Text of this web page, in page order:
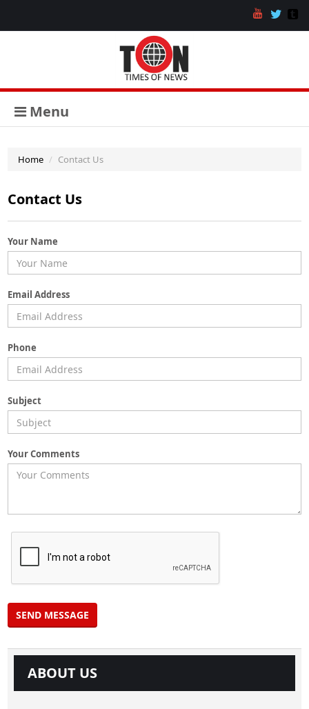
Menu
Home Contact Us
Contact Us
Your Name
Email Address
Phone
Subject
Your Comments
SEND MESSAGE
ABOUT US